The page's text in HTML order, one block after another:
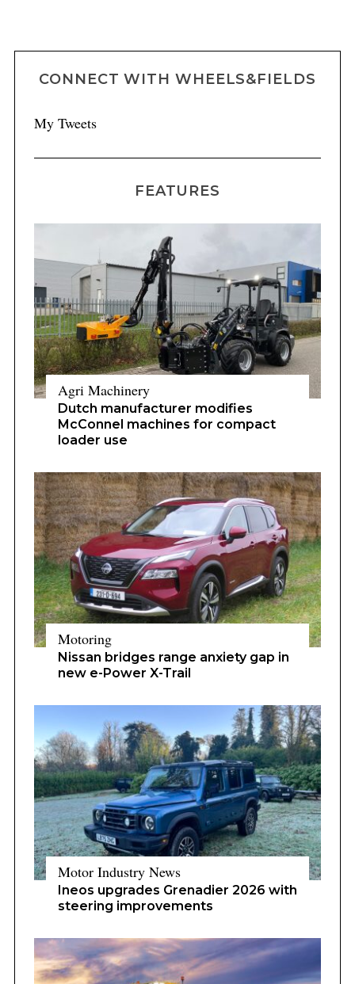
CONNECT WITH WHEELS&FIELDS
My Tweets
FEATURES
Agri Machinery
Dutch manufacturer modifies
McConnel machines for compact
loader use
Motoring
Nissan bridges range anxiety gap in
new e-Power X-Trail
Motor Industry News
Ineos upgrades Grenadier 2026 with
steering improvements